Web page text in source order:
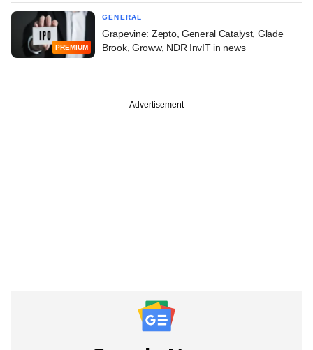
PREMIUM
GENERAL
Grapevine: Zepto, General Catalyst, Glade
Brook, Groww, NDR InvIT in news
Advertisement